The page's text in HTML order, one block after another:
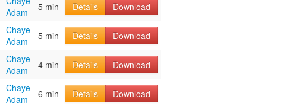
Adam
5 min Details
Download
Chaye
Adam
5 min Details
Download
Chaye
Adam
4 min Details
Download
Chaye
Adam
6 min Details
Download